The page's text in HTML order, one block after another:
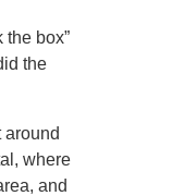
the box”
the
around
where
and